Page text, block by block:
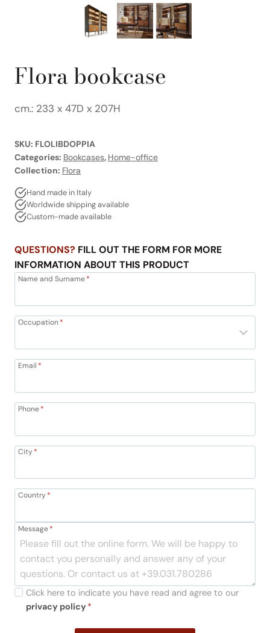
Flora bookcase
cm.: 233 x 47D x 207H
SKU: FLOLIBDOPPIA
Categories: Bookcases, Home-office
Collection: Flora
Hand made in Italy
Worldwide shipping available
Custom-made available
QUESTIONS? FILL OUT THE FORM FOR MORE
INFORMATION ABOUT THIS PRODUCT
Name and Surname*
Occupation*
Email *
Phone*
City*
Country*
Message*
Click here to indicate you have read and agree to our
privacy policy *